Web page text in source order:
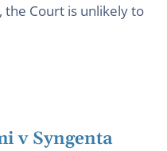
the Court is unlikely to
v Syngenta